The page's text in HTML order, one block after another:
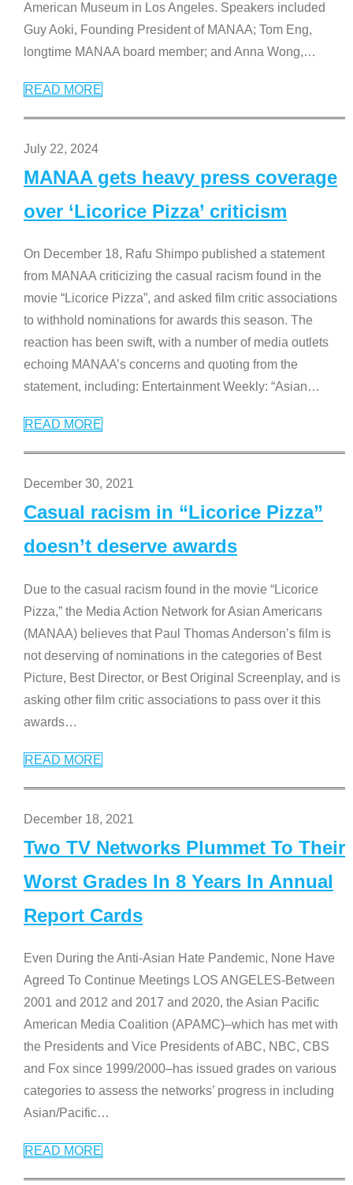
American Museum in Los Angeles. Speakers included
Guy Aoki, Founding President of MANAA; Tom Eng,
longtime MANAA board member; and Anna Wong,…
READ MORE
July 22, 2024
MANAA gets heavy press coverage
over ‘Licorice Pizza’ criticism
On December 18, Rafu Shimpo published a statement
from MANAA criticizing the casual racism found in the
movie “Licorice Pizza”, and asked film critic associations
to withhold nominations for awards this season. The
reaction has been swift, with a number of media outlets
echoing MANAA’s concerns and quoting from the
statement, including: Entertainment Weekly: “Asian…
READ MORE
December 30, 2021
Casual racism in “Licorice Pizza”
doesn’t deserve awards
Due to the casual racism found in the movie “Licorice
Pizza,” the Media Action Network for Asian Americans
(MANAA) believes that Paul Thomas Anderson’s film is
not deserving of nominations in the categories of Best
Picture, Best Director, or Best Original Screenplay, and is
asking other film critic associations to pass over it this
awards…
READ MORE
December 18, 2021
Two TV Networks Plummet To Their
Worst Grades In 8 Years In Annual
Report Cards
Even During the Anti-Asian Hate Pandemic, None Have
Agreed To Continue Meetings LOS ANGELES-Between
2001 and 2012 and 2017 and 2020, the Asian Pacific
American Media Coalition (APAMC)–which has met with
the Presidents and Vice Presidents of ABC, NBC, CBS
and Fox since 1999/2000–has issued grades on various
categories to assess the networks’ progress in including
Asian/Pacific…
READ MORE